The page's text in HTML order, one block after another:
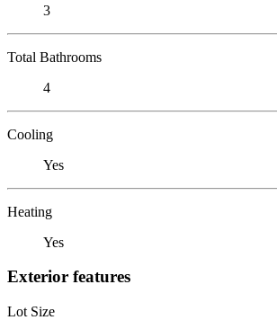
3
Total Bathrooms
4
Cooling
Yes
Heating
Yes
Exterior features
Lot Size